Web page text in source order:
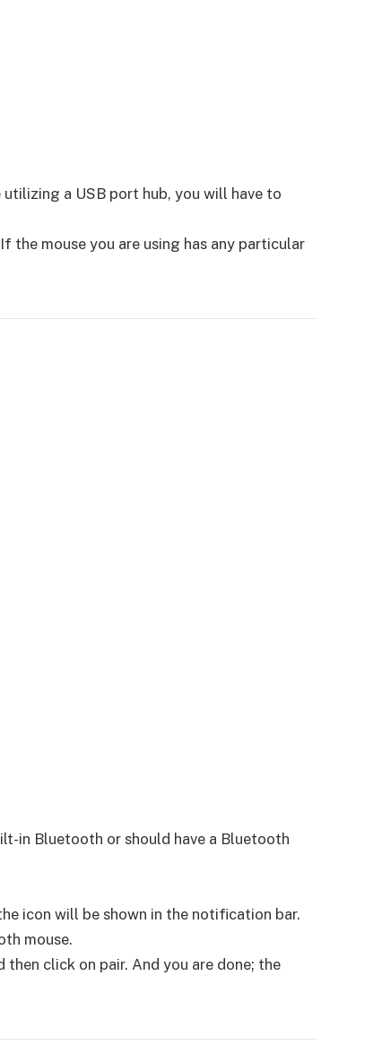
a USB port hub, you will have to
the mouse you are using has any particular
in Bluetooth or should have a Bluetooth
icon will be shown in the notification bar.
mouse.
click on pair. And you are done; the